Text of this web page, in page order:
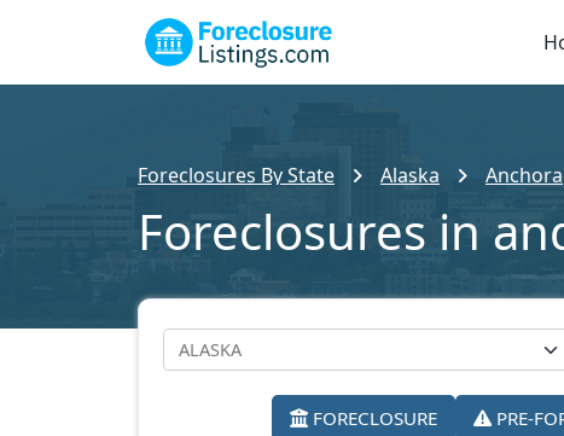
Foreclosures By State Alaska
Foreclosures in
FORECLOSURE PRE-